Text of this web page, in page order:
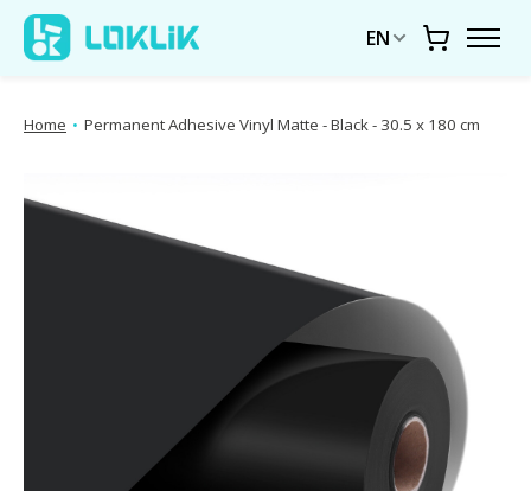
EN Cart
Home • Permanent Adhesive Vinyl Matte - Black - 30.5 x 180 cm